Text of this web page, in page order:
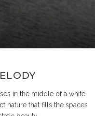
in the middle of a white
nature that fills the spaces